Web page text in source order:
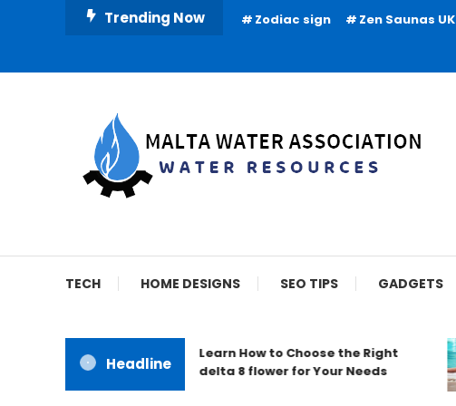
Trending Now Zodiac sign Zen Saunas UK
Malta Water Association
TECH HOME DESIGNS SEO TIPS GADGETS
Headline
Learn How to Choose the Right
delta 8 flower for Your Needs